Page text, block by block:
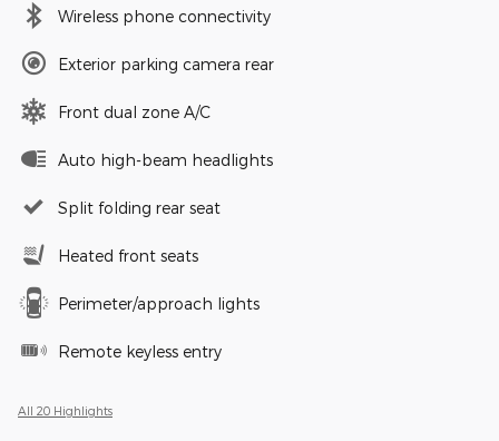
Wireless phone connectivity
Exterior parking camera rear
Front dual zone A/C
Auto high-beam headlights
Split folding rear seat
Heated front seats
Perimeter/approach lights
Remote keyless entry
All 20 Highlights